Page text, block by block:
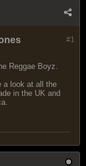
#1
Reggae Boyz.
a look at all the
in the UK and